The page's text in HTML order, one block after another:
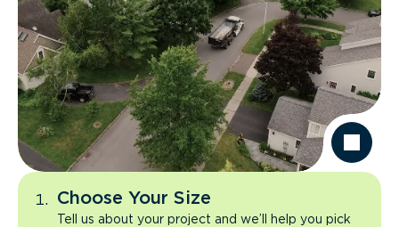
Choose Your Size
Tell us about your project and we’ll help you pick